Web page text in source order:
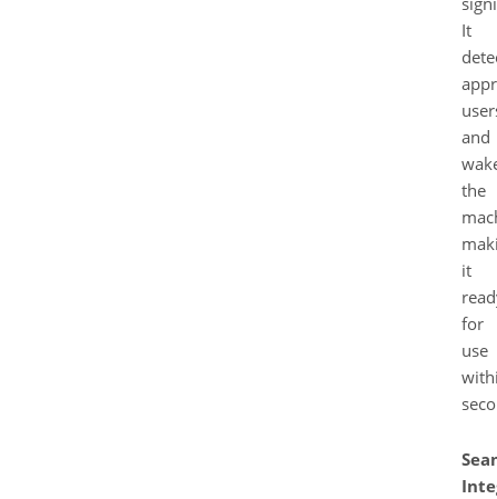
It
and
the
it
for
use